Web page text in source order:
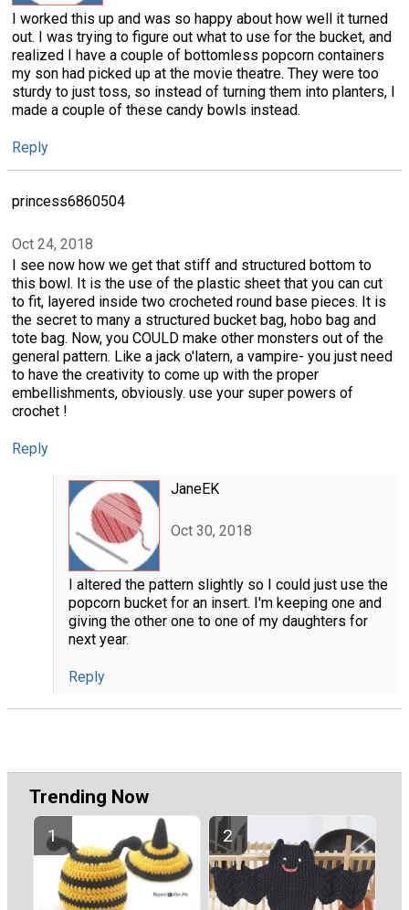
I worked this up and was so happy about how well it turned
out. I was trying to figure out what to use for the bucket, and
realized I have a couple of bottomless popcorn containers
my son had picked up at the movie theatre. They were too
sturdy to just toss, so instead of turning them into planters, I
made a couple of these candy bowls instead.
Reply
princess6860504
Oct 24, 2018
I see now how we get that stiff and structured bottom to
this bowl. It is the use of the plastic sheet that you can cut
to fit, layered inside two crocheted round base pieces. It is
the secret to many a structured bucket bag, hobo bag and
tote bag. Now, you COULD make other monsters out of the
general pattern. Like a jack o'latern, a vampire- you just need
to have the creativity to come up with the proper
embellishments, obviously. use your super powers of
crochet !
Reply
JaneEK
Oct 30, 2018
I altered the pattern slightly so I could just use the
popcorn bucket for an insert. I'm keeping one and
giving the other one to one of my daughters for
next year.
Reply
Trending Now